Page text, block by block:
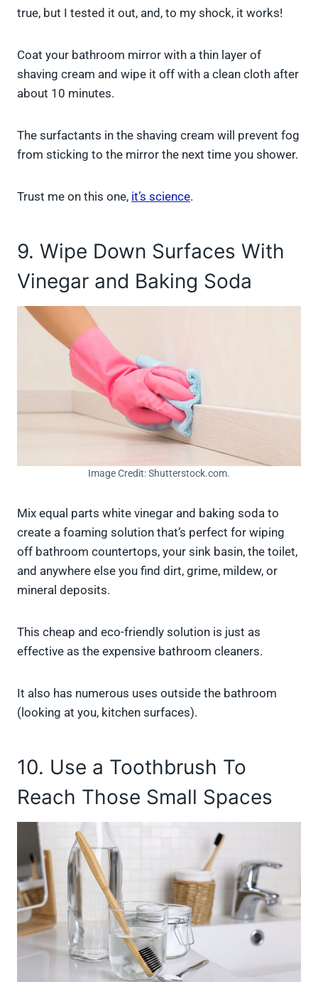
true, but I tested it out, and, to my shock, it works!
Coat your bathroom mirror with a thin layer of
shaving cream and wipe it off with a clean cloth after
about 10 minutes.
The surfactants in the shaving cream will prevent fog
from sticking to the mirror the next time you shower.
Trust me on this one, it’s science.
9. Wipe Down Surfaces With
Vinegar and Baking Soda
Image Credit: Shutterstock.com.
Mix equal parts white vinegar and baking soda to
create a foaming solution that’s perfect for wiping
off bathroom countertops, your sink basin, the toilet,
and anywhere else you find dirt, grime, mildew, or
mineral deposits.
This cheap and eco-friendly solution is just as
effective as the expensive bathroom cleaners.
It also has numerous uses outside the bathroom
(looking at you, kitchen surfaces).
10. Use a Toothbrush To
Reach Those Small Spaces